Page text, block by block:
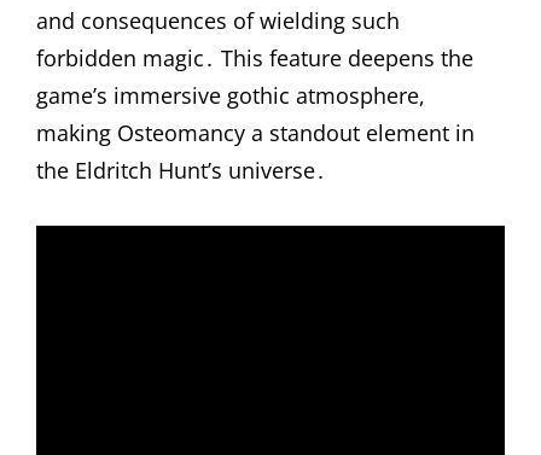
and consequences of wielding such
forbidden magic․ This feature deepens the
game’s immersive gothic atmosphere,
making Osteomancy a standout element in
the Eldritch Hunt’s universe․